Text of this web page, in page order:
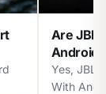
Are JBL
Yes, JBL
With